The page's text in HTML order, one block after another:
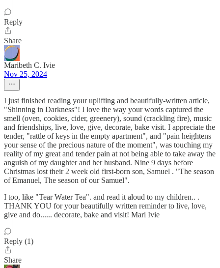
Reply
Share
Maribeth C. Ivie
Nov 25, 2024
I just finished reading your uplifting and beautifully-written article,
"Shinning in Darkness"! I love the way your words captured the
smell (oven, cookies, cider, greenery), sound (crackling fire), music
and friendships, live, love, give, decorate, bake visit. I appreciate the
tender, "rattle of keys in the empty apartment", and "pain heightens
your sense of the precious nature of the moment", was touching my
reality of my great and tender pain at not being able to take away the
anguish of my daughter and her husband. Nine 9 days before
Christmas lost their 2 week old first-born son, Samuel . "The season
of Emanuel, The season of our Samuel".
I too, like "Tear Water Tea". and read it aloud to my children.. .
THANK YOU for your beautifully written reminder to live, love,
give and do...... decorate, bake and visit! Mari Ivie
Reply (1)
Share